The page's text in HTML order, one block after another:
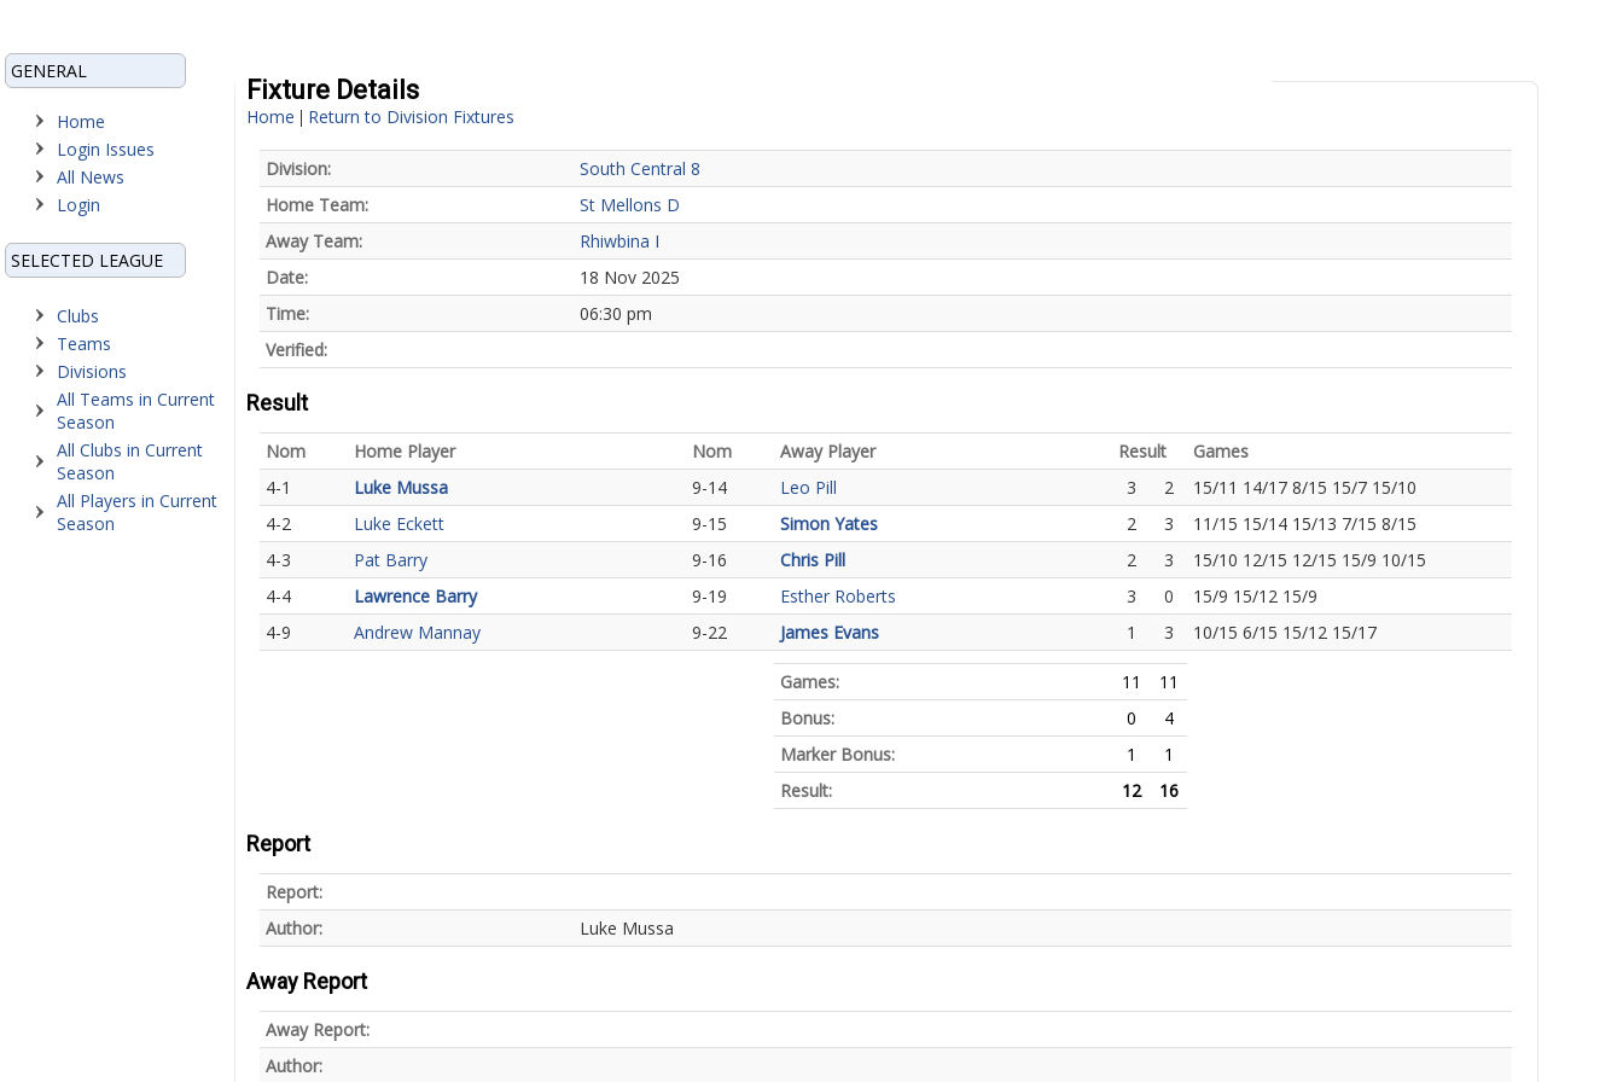
GENERAL
Home
Login Issues
All News
Login
SELECTED LEAGUE
Clubs
Teams
Divisions
All Teams in Current
Season
All Clubs in Current
Season
All Players in Current
Season
Fixture Details
Home | Return to Division Fixtures
Division:
South Central 8
Home Team:
St Mellons D
Away Team:
Rhiwbina I
Date:
18 Nov 2025
Time:
06:30 pm
Verified:
Result
Nom Home Player Nom Away Player Result
Games
4-1
Luke Mussa 9-14 Leo Pill 3 2
15/11 14/17 8/15 15/7 15/10
4-2
Luke Eckett 9-15 Simon Yates 2 3
11/15 15/14 15/13 7/15 8/15
4-3
Pat Barry 9-16 Chris Pill 2 3
15/10 12/15 12/15 15/9 10/15
4-4
Lawrence Barry 9-19 Esther Roberts 3 0
15/9 15/12 15/9
4-9
Andrew Mannay 9-22 James Evans 1 3 10/15 6/15 15/12 15/17
Games: 11
11
Bonus:
0
4
Marker Bonus:
1
1
Result:
12 16
Report
Report:
Author:
Luke Mussa
Away Report
Away Report:
Author: